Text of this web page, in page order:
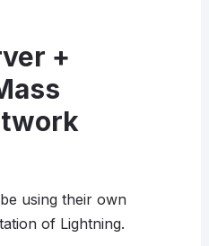
+
using their own
of Lightning.